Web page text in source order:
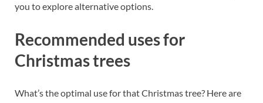
you to explore alternative options.
Recommended uses for
Christmas trees
What’s the optimal use for that Christmas tree? Here are